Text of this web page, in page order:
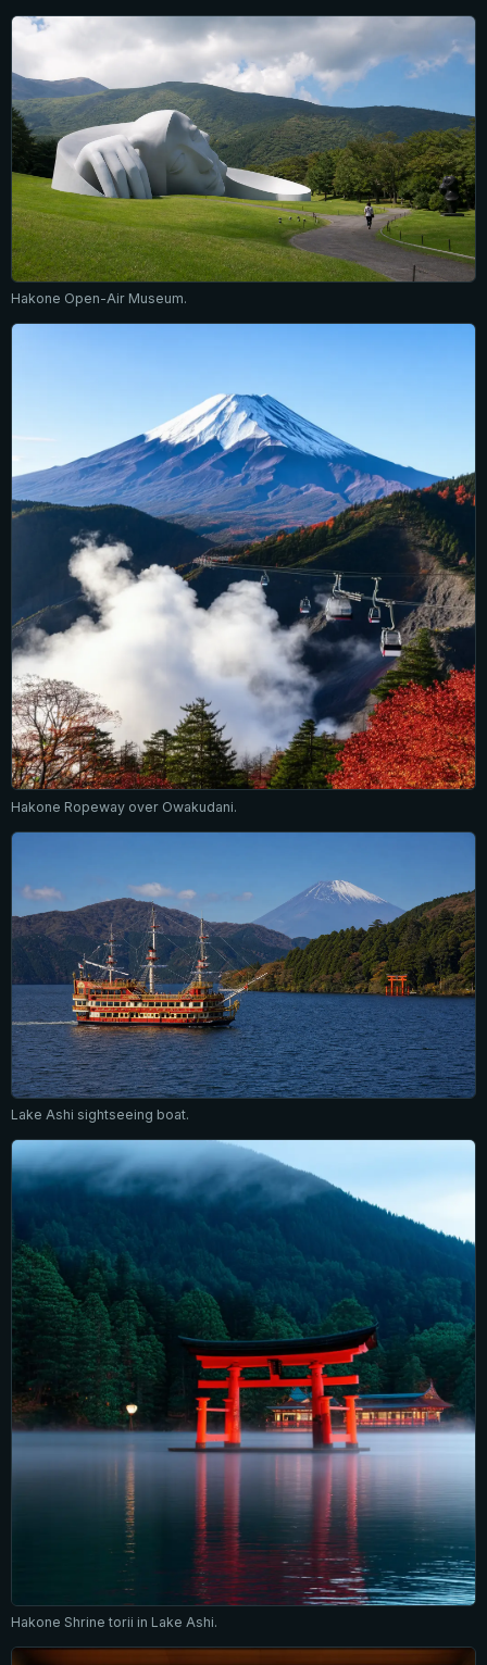
Hakone Open-Air Museum.
Hakone Ropeway over Owakudani.
Lake Ashi sightseeing boat.
Hakone Shrine torii in Lake Ashi.